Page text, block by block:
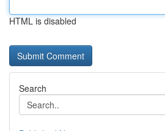
HTML is disabled
Search